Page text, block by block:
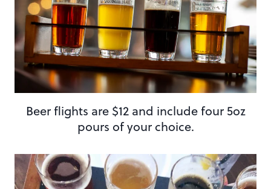
Beer flights are $12 and include four 5oz
pours of your choice.